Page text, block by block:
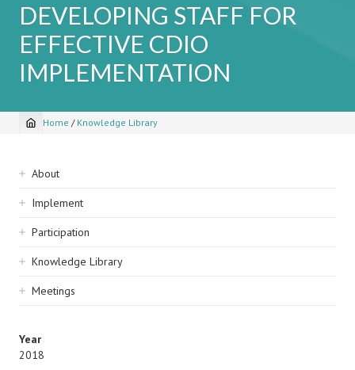
DEVELOPING STAFF FOR
EFFECTIVE CDIO
IMPLEMENTATION
Breadcrumb
Home / Knowledge Library
Sidebar
navigation
About
Implement
Participation
Knowledge Library
Meetings
Year
2018